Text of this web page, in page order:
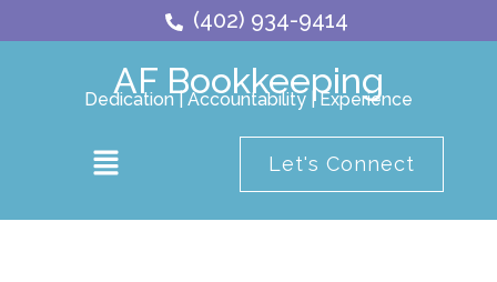
(402) 934-9414
AF Bookkeeping
Dedication | Accountability | Experience
Main
Let's Connect